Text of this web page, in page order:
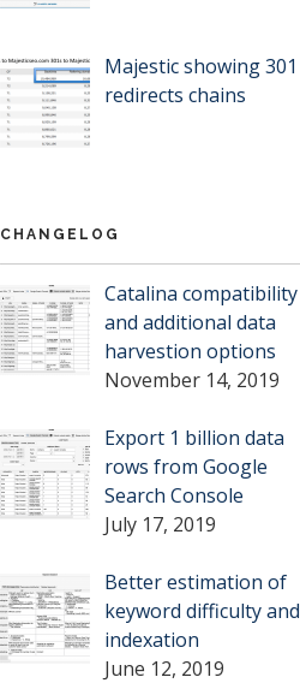
Majestic showing 301
redirects chains
CHANGELOG
Catalina compatibility
and additional data
harvestion options
November 14, 2019
Export 1 billion data
rows from Google
Search Console
July 17, 2019
Better estimation of
keyword difficulty and
indexation
June 12, 2019